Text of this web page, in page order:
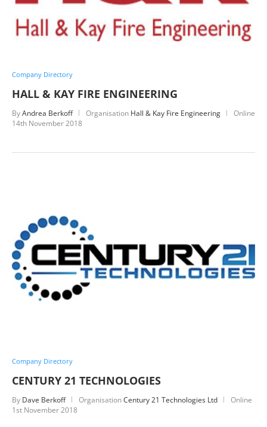
Company Directory
HALL & KAY FIRE ENGINEERING
ByAndrea Berkoff Organisation Hall & Kay Fire Engineering
Online
14th November 2018
Company Directory
CENTURY 21 TECHNOLOGIES
By Dave Berkoff OrganisationCentury 21 Technologies Ltd
Online
1st November 2018